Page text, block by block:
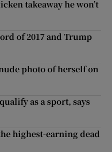
takeaway he won’t
of 2017 and Trump
photo of herself on
as a sport, says
highest-earning dead